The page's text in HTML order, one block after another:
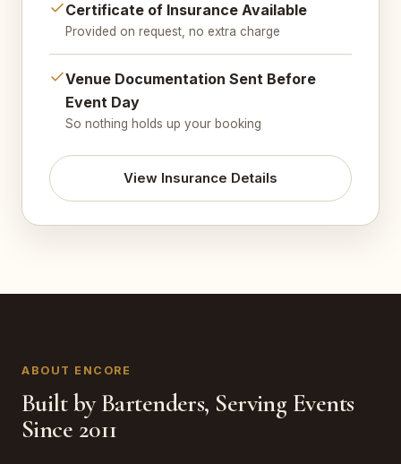
Certificate of Insurance Available
Provided on request, no extra charge
Venue Documentation Sent Before
Event Day
So nothing holds up your booking
View Insurance Details
ABOUT ENCORE
Built by Bartenders, Serving Events
Since 2011